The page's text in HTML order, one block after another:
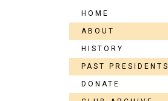
HOME
ABOUT
HISTORY
PAST PRESIDENTS
DONATE